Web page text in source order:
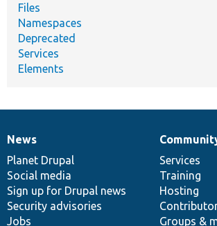
Files
Namespaces
Deprecated
Services
Elements
News
items
News
Planet Drupal
Social media
Sign up for Drupal news
Security advisories
Jobs
Our
community
Services
Training
Hosting
Groups &
Documentation
Drupal
code
base
Governance
of
community